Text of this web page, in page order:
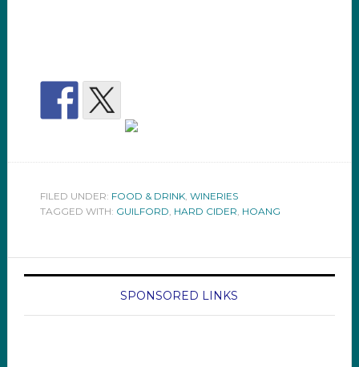
FILED UNDER: FOOD & DRINK, WINERIES
TAGGED WITH: GUILFORD, HARD CIDER, HOANG
SPONSORED LINKS